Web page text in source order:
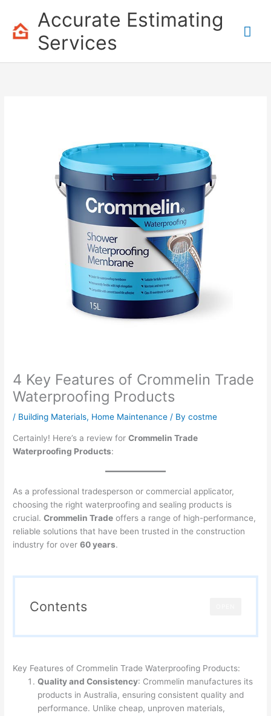
content
Accurate Estimating
Services
4 Key Features of Crommelin Trade
Waterproofing Products
/ Building Materials, Home Maintenance / Bycostme
Certainly! Here’s a review forCrommelin Trade
Waterproofing Products:
As a professional tradesperson or commercial applicator,
choosing the right waterproofing and sealing products is
crucial.Crommelin Trade offers a range of high-performance,
reliable solutions that have been trusted in the construction
industry for over60 years.
Contents
Key Features of Crommelin Trade Waterproofing Products:
Quality and Consistency: Crommelin manufactures its
products in Australia, ensuring consistent quality and
performance. Unlike cheap, unproven materials,